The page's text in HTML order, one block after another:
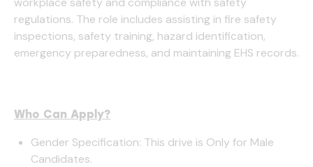
regulations. The role includes assisting in fire safety
inspections, safety training, hazard identification,
emergency preparedness, and maintaining EHS records.
Who Can Apply?
Gender Specification: This drive is Only for Male
Candidates.